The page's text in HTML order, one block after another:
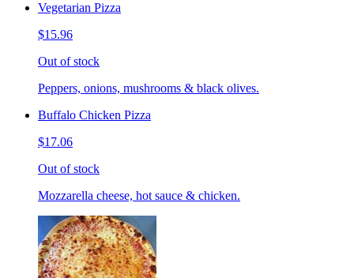
Vegetarian Pizza
$15.96
Out of stock
Peppers, onions, mushrooms & black olives.
Buffalo Chicken Pizza
$17.06
Out of stock
Mozzarella cheese, hot sauce & chicken.